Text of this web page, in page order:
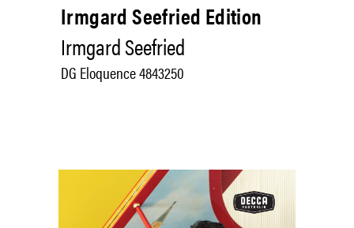
Irmgard Seefried Edition
Irmgard Seefried
DG Eloquence 4843250